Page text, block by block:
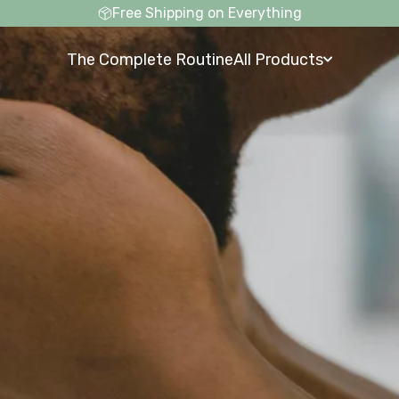
Free Shipping on Everything
The Complete Routine
The Complete Routine
All Products